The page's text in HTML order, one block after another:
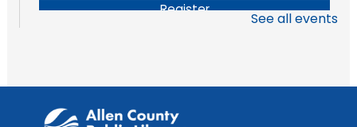
Register
See all events